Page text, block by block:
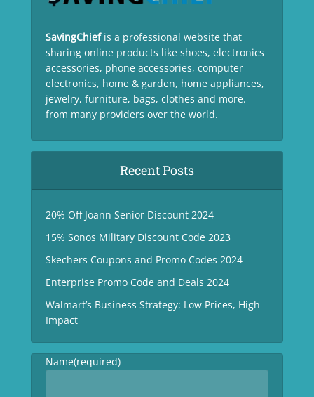
SavingChief is a professional website that
sharing online products like shoes, electronics
accessories, phone accessories, computer
electronics, home & garden, home appliances,
jewelry, furniture, bags, clothes and more.
from many providers over the world.
Recent Posts
20% Off Joann Senior Discount 2024
15% Sonos Military Discount Code 2023
Skechers Coupons and Promo Codes 2024
Enterprise Promo Code and Deals 2024
Walmart’s Business Strategy: Low Prices, High
Impact
Name(required)